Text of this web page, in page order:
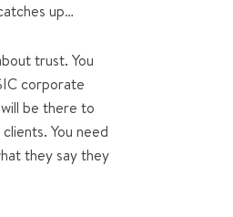
up…
trust. You
corporate
be there to
You need
they say they